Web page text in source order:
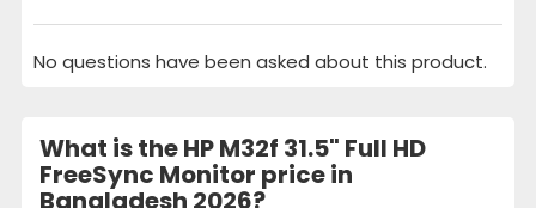
No questions have been asked about this product.
What is the HP M32f 31.5" Full HD
FreeSync Monitor price in
Bangladesh 2026?